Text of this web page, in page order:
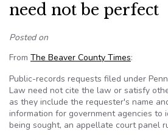
need not be perfect
Posted on
From The Beaver County Times:
Public-records requests filed under
Law need not cite the law or satisfy
as they include the requester's name
information for government agencies to
being sought, an appellate court panel